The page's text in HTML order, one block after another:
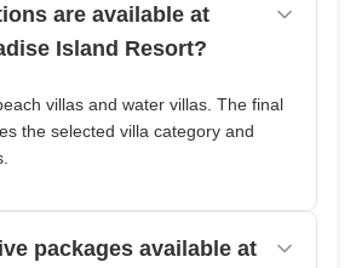
are available at
Island Resort?
villas and water villas. The final
the selected villa category and
packages available at